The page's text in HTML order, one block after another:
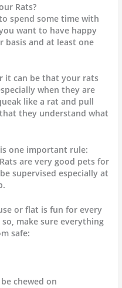
Rats?
spend some time with
want to have happy
basis and at least one
it can be that your rats
when they are
like a rat and pull
they understand what
one important rule:
are very good pets for
supervised especially at
or flat is fun for every
make sure everything
safe:
chewed on